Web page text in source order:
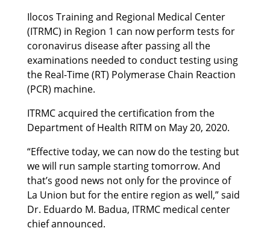
Ilocos Training and Regional Medical Center
(ITRMC) in Region 1 can now perform tests for
coronavirus disease after passing all the
examinations needed to conduct testing using
the Real-Time (RT) Polymerase Chain Reaction
(PCR) machine.
ITRMC acquired the certification from the
Department of Health RITM on May 20, 2020.
“Effective today, we can now do the testing but
we will run sample starting tomorrow. And
that’s good news not only for the province of
La Union but for the entire region as well,” said
Dr. Eduardo M. Badua, ITRMC medical center
chief announced.